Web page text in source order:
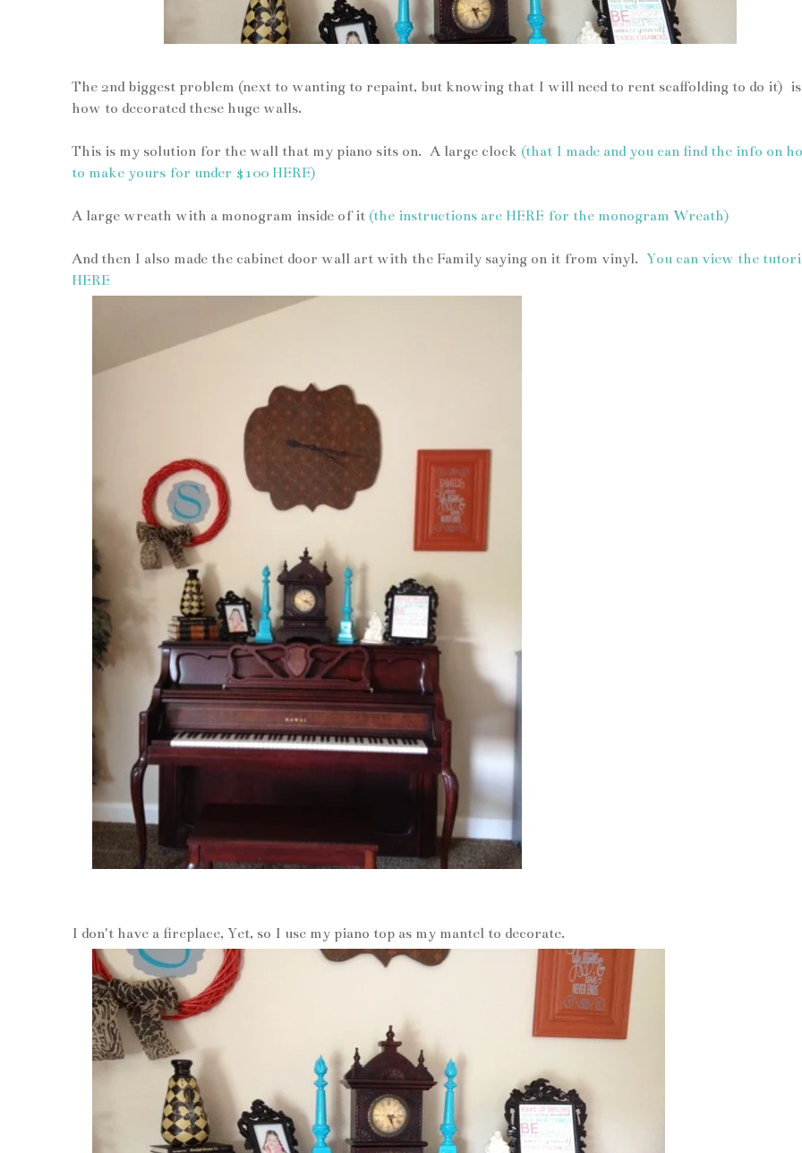
The 2nd biggest problem (next to wanting to repaint, but knowing that I will need to rent scaffolding to do it) is
how to decorated these huge walls.
This is my solution for the wall that my piano sits on. A large clock (that I made and you can find the info on
to make yours for under $100 HERE)
A large wreath with a monogram inside of it (the instructions are HERE for the monogram Wreath)
And then I also made the cabinet door wall art with the Family saying on it from vinyl. You can view the
HERE
I don't have a fireplace, Yet, so I use my piano top as my mantel to decorate.